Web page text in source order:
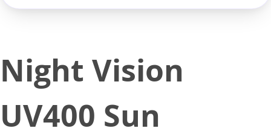
Night Vision
UV400 Sun